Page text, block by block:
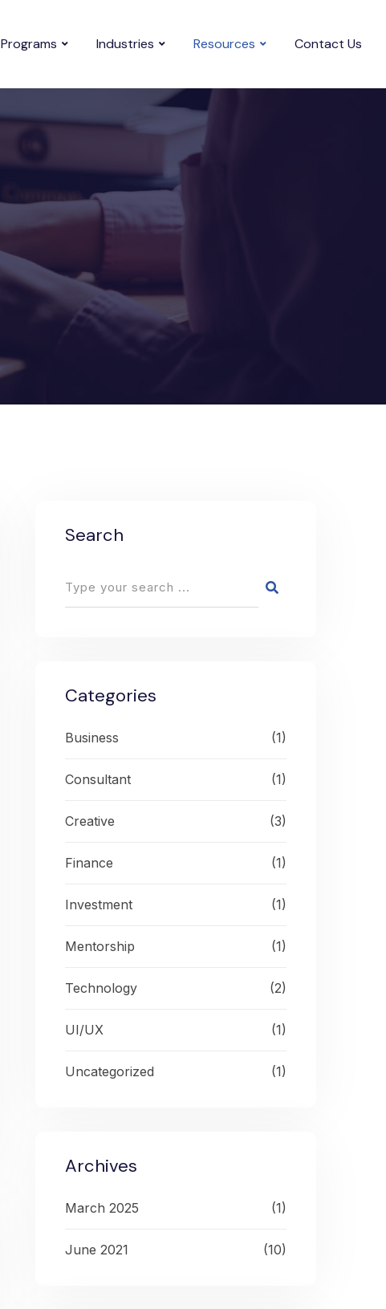
Programs Industries Resources Contact Us
Search
Categories
Business (1)
Consultant (1)
Creative (3)
Finance (1)
Investment (1)
Mentorship (1)
Technology (2)
UI/UX (1)
Uncategorized (1)
Archives
March 2025 (1)
June 2021 (10)